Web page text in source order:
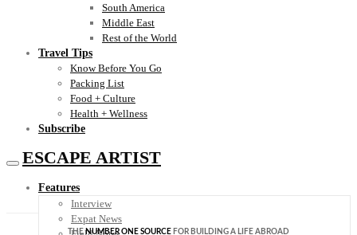
South America
Middle East
Rest of the World
Travel Tips
Know Before You Go
Packing List
Food + Culture
Health + Wellness
Subscribe
ESCAPE ARTIST
Features
Interview
Expat News
THENUMBER ONE SOURCE FOR BUILDING A LIFE ABROAD